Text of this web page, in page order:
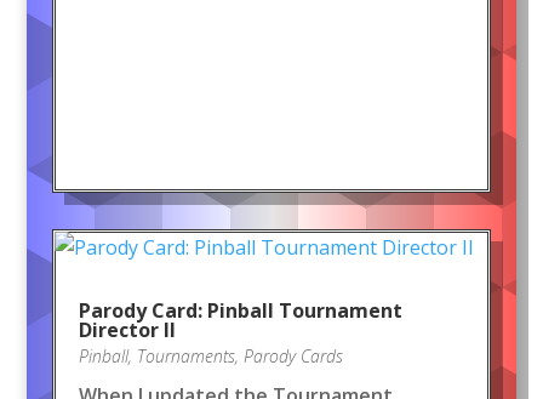
Parody Card: Pinball Tournament
Director II
Pinball, Tournaments, Parody Cards